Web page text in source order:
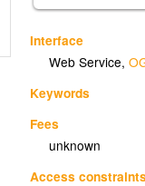
Interface
Web Service,
Keywords
Fees
unknown
Access